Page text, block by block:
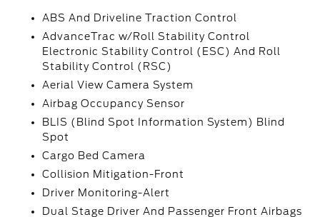
ABS And Driveline Traction Control
AdvanceTrac w/Roll Stability Control
Electronic Stability Control (ESC) And Roll
Stability Control (RSC)
Aerial View Camera System
Airbag Occupancy Sensor
BLIS (Blind Spot Information System) Blind
Spot
Cargo Bed Camera
Collision Mitigation-Front
Driver Monitoring-Alert
Dual Stage Driver And Passenger Front Airbags